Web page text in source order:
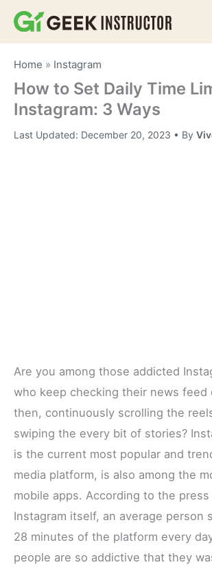
Skip
Home » Instagram
How to Set Daily Time
Instagram: 3 Ways
Last Updated: December 20, 2023 • By
Are you among those addicted
who keep checking their news feed
then, continuously scrolling the
swiping the every bit of stories?
is the current most popular and
media platform, is also among the
mobile apps. According to the
Instagram itself, an average person
28 minutes of the platform every
people are so addictive that they